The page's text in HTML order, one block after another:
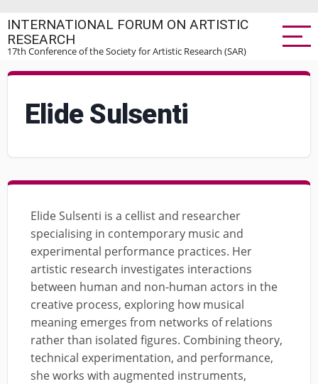
to
main
INTERNATIONAL FORUM ON ARTISTIC
RESEARCH
17th Conference of the Society for Artistic Research (SAR)
Elide Sulsenti
Elide Sulsenti is a cellist and researcher
specialising in contemporary music and
experimental performance practices. Her
artistic research investigates interactions
between human and non-human actors in the
creative process, exploring how musical
meaning emerges from networks of relations
rather than isolated figures. Combining theory,
technical experimentation, and performance,
she works with augmented instruments,